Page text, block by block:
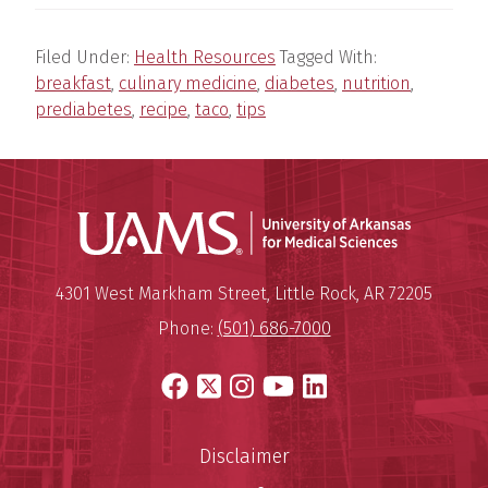
Filed Under: Health Resources Tagged With:
breakfast, culinary medicine, diabetes, nutrition,
prediabetes, recipe, taco, tips
University of Arkansas for
Mailing Address:
4301 West Markham Street,Little Rock, AR 72205
Phone: (501) 686-7000
Facebook
X Instagram
YouTube
LinkedIn
Disclaimer